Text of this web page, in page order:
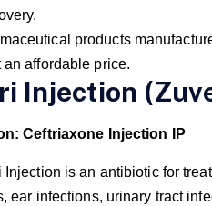
products
an affordable price.
Injection
Ceftriaxone Injection IP
Injection is an antibiotic for
ear infections, urinary tract